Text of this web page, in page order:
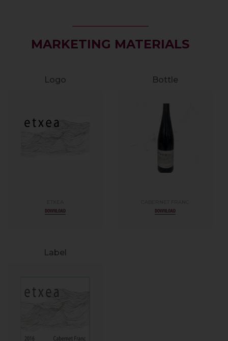
MARKETING MATERIALS
Logo
DOWNLOAD
Bottle
DOWNLOAD
Label